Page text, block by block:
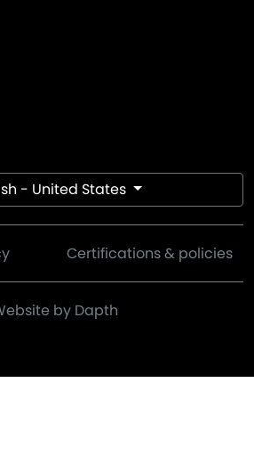
- United States
Certifications & policies
by Dapth